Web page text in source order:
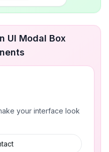
UI Modal Box
your interface look